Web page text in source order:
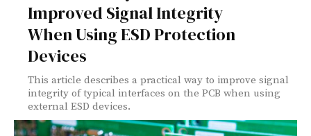
Improved Signal Integrity
When Using ESD Protection
Devices
This article describes a practical way to improve signal
integrity of typical interfaces on the PCB when using
external ESD devices.